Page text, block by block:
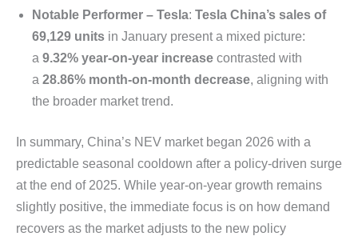
Notable Performer – Tesla: Tesla China’s sales of
69,129 units in January present a mixed picture:
a 9.32% year-on-year increase contrasted with
a 28.86% month-on-month decrease, aligning with
the broader market trend.
In summary, China’s NEV market began 2026 with a
predictable seasonal cooldown after a policy-driven surge
at the end of 2025. While year-on-year growth remains
slightly positive, the immediate focus is on how demand
recovers as the market adjusts to the new policy